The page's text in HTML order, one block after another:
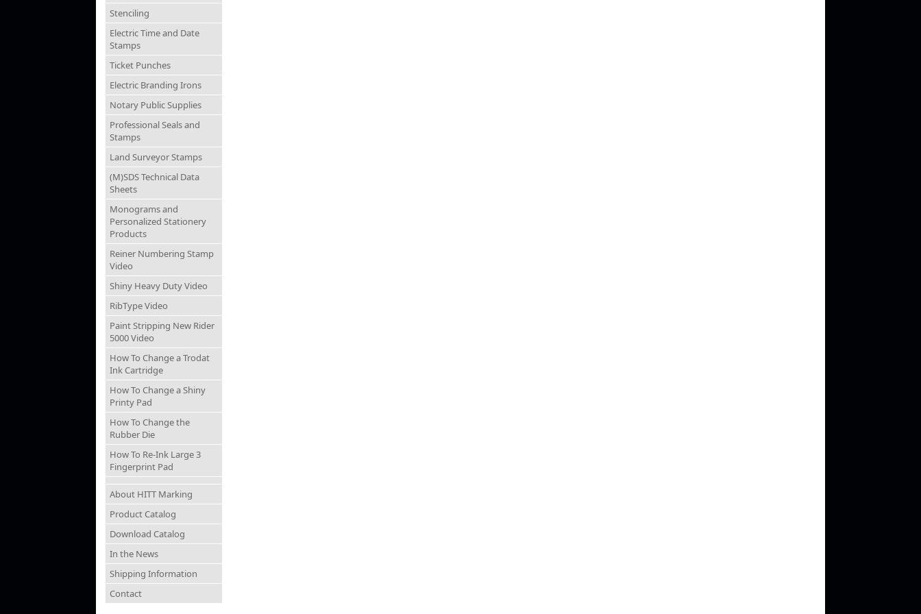
Stenciling
Electric Time and Date
Stamps
Ticket Punches
Electric Branding Irons
Notary Public Supplies
Professional Seals and
Stamps
Land Surveyor Stamps
(M)SDS Technical Data
Sheets
Monograms and
Personalized Stationery
Products
Reiner Numbering Stamp
Video
Shiny Heavy Duty Video
RibType Video
Paint Stripping New Rider
5000 Video
How To Change a Trodat
Ink Cartridge
How To Change a Shiny
Printy Pad
How To Change the
Rubber Die
How To Re-Ink Large 3
Fingerprint Pad
About HITT Marking
Product Catalog
Download Catalog
In the News
Shipping Information
Contact